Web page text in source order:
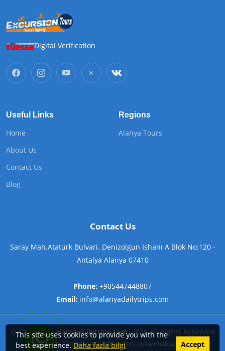
Contact us on WhatsApp now!
Digital Verification
Useful Links
Home
About Us
Contact Us
Blog
Regions
Alanya Tours
Contact Us
Saray Mah.Atatürk Bulvari. Denizolgun Ishanı A Blok No:120 -
Antalya Alanya 07410
Phone: +905447448807
Email: info@alanyadailytrips.com
©Copyright alanyadailytrips.com 2026All Rights Reserved
Bu SiteGooManageralt yapısını kullanmaktadır.
This site uses cookies to provide you with the
best experience.Daha fazla bilgi Accept